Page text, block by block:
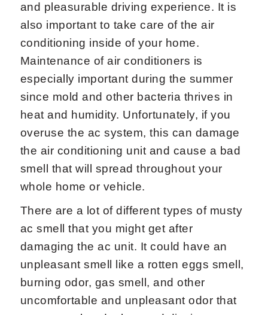
and pleasurable driving experience. It is
also important to take care of the air
conditioning inside of your home.
Maintenance of air conditioners is
especially important during the summer
since mold and other bacteria thrives in
heat and humidity. Unfortunately, if you
overuse the ac system, this can damage
the air conditioning unit and cause a bad
smell that will spread throughout your
whole home or vehicle.
There are a lot of different types of musty
ac smell that you might get after
damaging the ac unit. It could have an
unpleasant smell like a rotten eggs smell,
burning odor, gas smell, and other
uncomfortable and unpleasant odor that